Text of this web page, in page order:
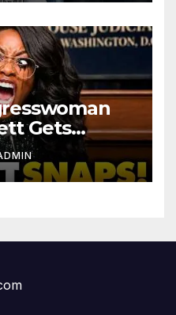
Gets
Most
Black